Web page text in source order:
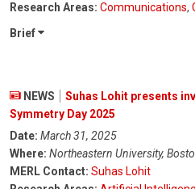
Research Areas: Communications,
Brief
NEWS
Suhas Lohit presents
Symmetry Day 2025
Date: March 31, 2025
Where: Northeastern University,
MERL Contact: Suhas Lohit